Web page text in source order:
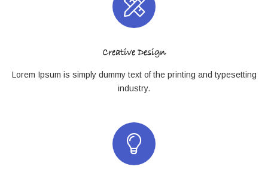
Creative Design
Lorem Ipsum is simply dummy text of the printing and typesetting
industry.